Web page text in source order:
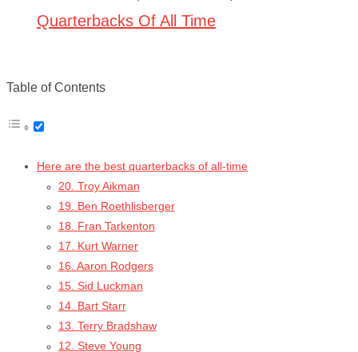
Quarterbacks Of All Time
Table of Contents
Here are the best quarterbacks of all-time
20. Troy Aikman
19. Ben Roethlisberger
18. Fran Tarkenton
17. Kurt Warner
16. Aaron Rodgers
15. Sid Luckman
14. Bart Starr
13. Terry Bradshaw
12. Steve Young